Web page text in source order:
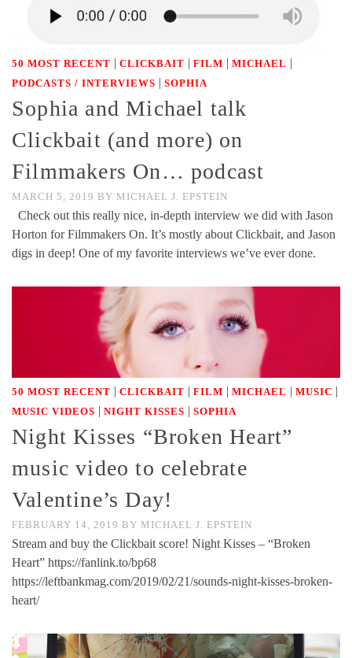
50 MOST RECENT | CLICKBAIT | FILM | MICHAEL |
PODCASTS / INTERVIEWS | SOPHIA
Sophia and Michael talk
Clickbait (and more) on
Filmmakers On… podcast
MARCH 5, 2019 BY MICHAEL J. EPSTEIN
Check out this really nice, in-depth interview we did with Jason
Horton for Filmmakers On. It’s mostly about Clickbait, and Jason
digs in deep! One of my favorite interviews we’ve ever done.
50 MOST RECENT | CLICKBAIT | FILM | MICHAEL | MUSIC |
MUSIC VIDEOS | NIGHT KISSES | SOPHIA
Night Kisses “Broken Heart”
music video to celebrate
Valentine’s Day!
FEBRUARY 14, 2019 BY MICHAEL J. EPSTEIN
Stream and buy the Clickbait score! Night Kisses – “Broken
Heart” https://fanlink.to/bp68
https://leftbankmag.com/2019/02/21/sounds-night-kisses-broken-
heart/